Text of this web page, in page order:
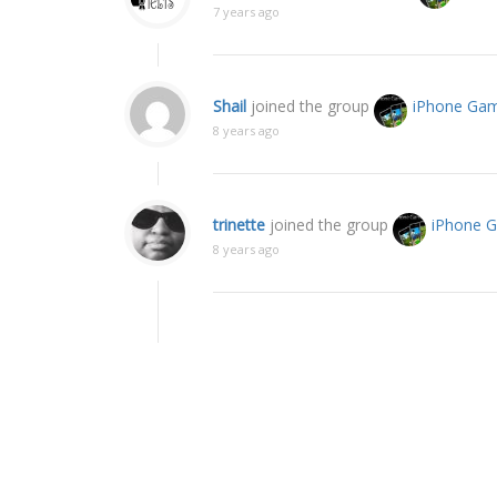
7 years ago
Shail joined the group iPhone
8 years ago
trinette joined the group iPhone
8 years ago